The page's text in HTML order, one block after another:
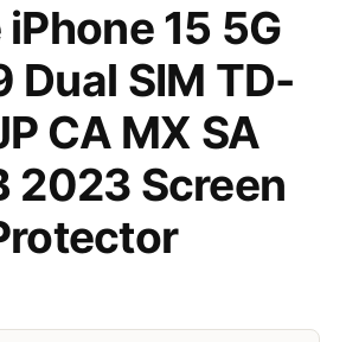
15 5G
Dual SIM TD-
CA MX SA
2023 Screen